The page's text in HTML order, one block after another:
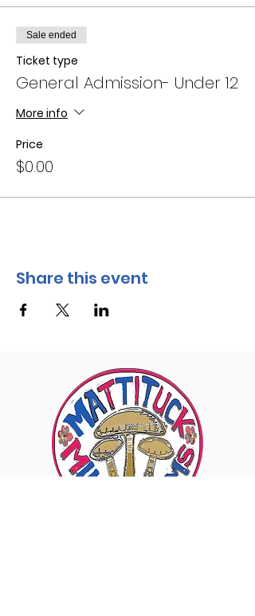
Sale ended
Ticket type
General Admission- Under 12
More info
Price
$0.00
Share this event